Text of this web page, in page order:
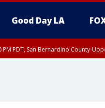
Good Day LA
PM PDT, San Bernardino County-